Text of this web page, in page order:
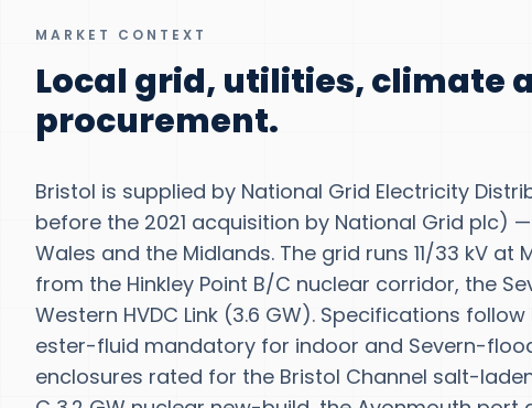
MARKET CONTEXT
Local grid, utilities, climate
procurement.
Bristol is supplied by National Grid Electricity
before the 2021 acquisition by National Grid plc)
Wales and the Midlands. The grid runs 11/33 kV
from the Hinkley Point B/C nuclear corridor, the
Western HVDC Link (3.6 GW). Specifications follow
ester-fluid mandatory for indoor and Severn-
enclosures rated for the Bristol Channel salt-